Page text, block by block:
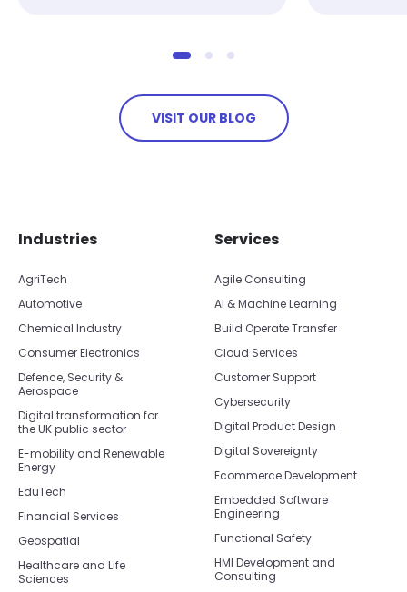
VISIT OUR BLOG
Industries
AgriTech
Automotive
Chemical Industry
Consumer Electronics
Defence, Security &
Aerospace
Digital transformation for
the UK public sector
E-mobility and Renewable
Energy
EduTech
Financial Services
Geospatial
Healthcare and Life
Sciences
Services
Agile Consulting
AI & Machine Learning
Build Operate Transfer
Cloud Services
Customer Support
Cybersecurity
Digital Product Design
Digital Sovereignty
Ecommerce Development
Embedded Software
Engineering
Functional Safety
HMI Development and
Consulting